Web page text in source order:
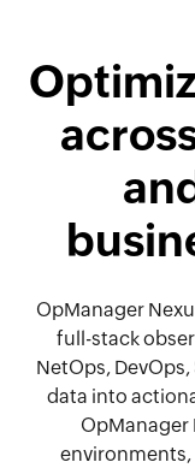
OpManager
full-stack
NetOps,
data into
OpManager